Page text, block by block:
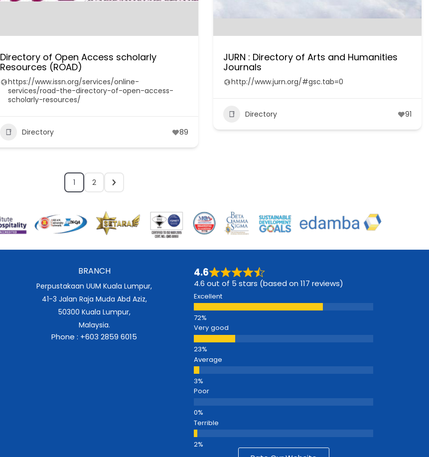
Directory of Open Access scholarly
Resources (ROAD)
https://www.issn.org/services/online-
services/road-the-directory-of-open-access-
scholarly-resources/
Directory 89
JURN : Directory of Arts and Humanities
Journals
http://www.jurn.org/#gsc.tab=0
Directory 91
1 2
BRANCH
Perpustakaan UUM Kuala Lumpur,
41-3 Jalan Raja Muda Abd Aziz,
50300 Kuala Lumpur,
Malaysia.
Phone : +603 2859 6015
4.6
4.6 out of 5 stars (based on 117 reviews)
Excellent
Very good
Average
Poor
Terrible